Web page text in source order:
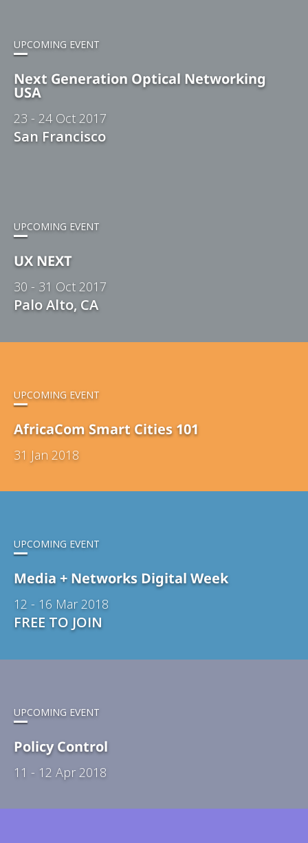
UPCOMING EVENT
Next Generation Optical Networking
USA
23 - 24 Oct 2017
San Francisco
UPCOMING EVENT
UX NEXT
30 - 31 Oct 2017
Palo Alto, CA
UPCOMING EVENT
AfricaCom Smart Cities 101
31 Jan 2018
UPCOMING EVENT
Media + Networks Digital Week
12 - 16 Mar 2018
FREE TO JOIN
UPCOMING EVENT
Policy Control
11 - 12 Apr 2018